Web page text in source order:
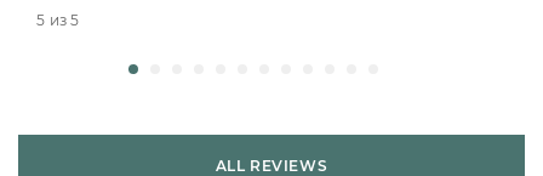
5 из 5
ALL REVIEWS